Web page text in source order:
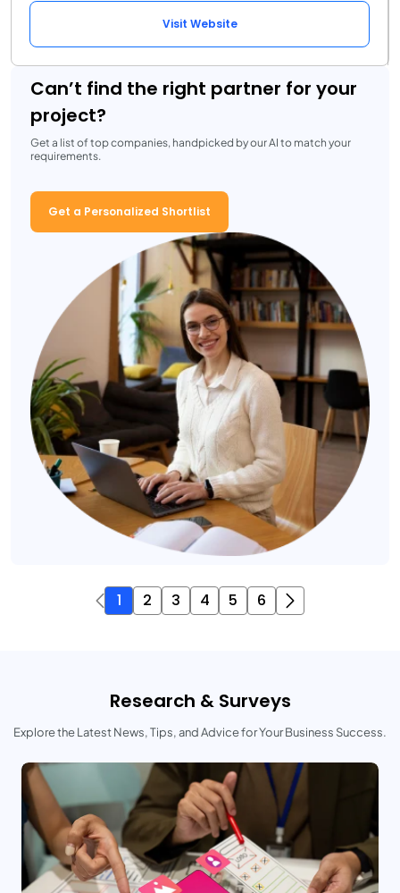
Visit Website
Can’t find the right partner for your
project?
Get a list of top companies, handpicked by our AI to match your
requirements.
Get a Personalized Shortlist
1 2 3 4 5 6
Research & Surveys
Explore the Latest News, Tips, and Advice for Your Business Success.